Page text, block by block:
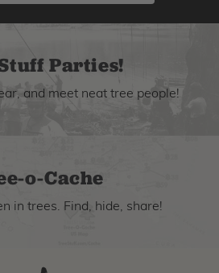
Parties!
and meet neat tree people!
o-Cache
in trees. Find, hide, share!